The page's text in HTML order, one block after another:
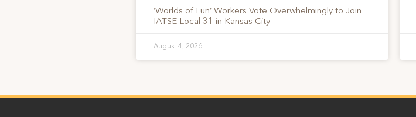
‘Worlds of Fun’ Workers Vote Overwhelmingly to Join
IATSE Local 31 in Kansas City
August 4, 2026